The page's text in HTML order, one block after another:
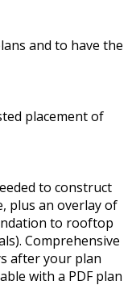
and to have the
placement of
to construct
plus an overlay of
to rooftop
Comprehensive
after your plan
with a PDF plan